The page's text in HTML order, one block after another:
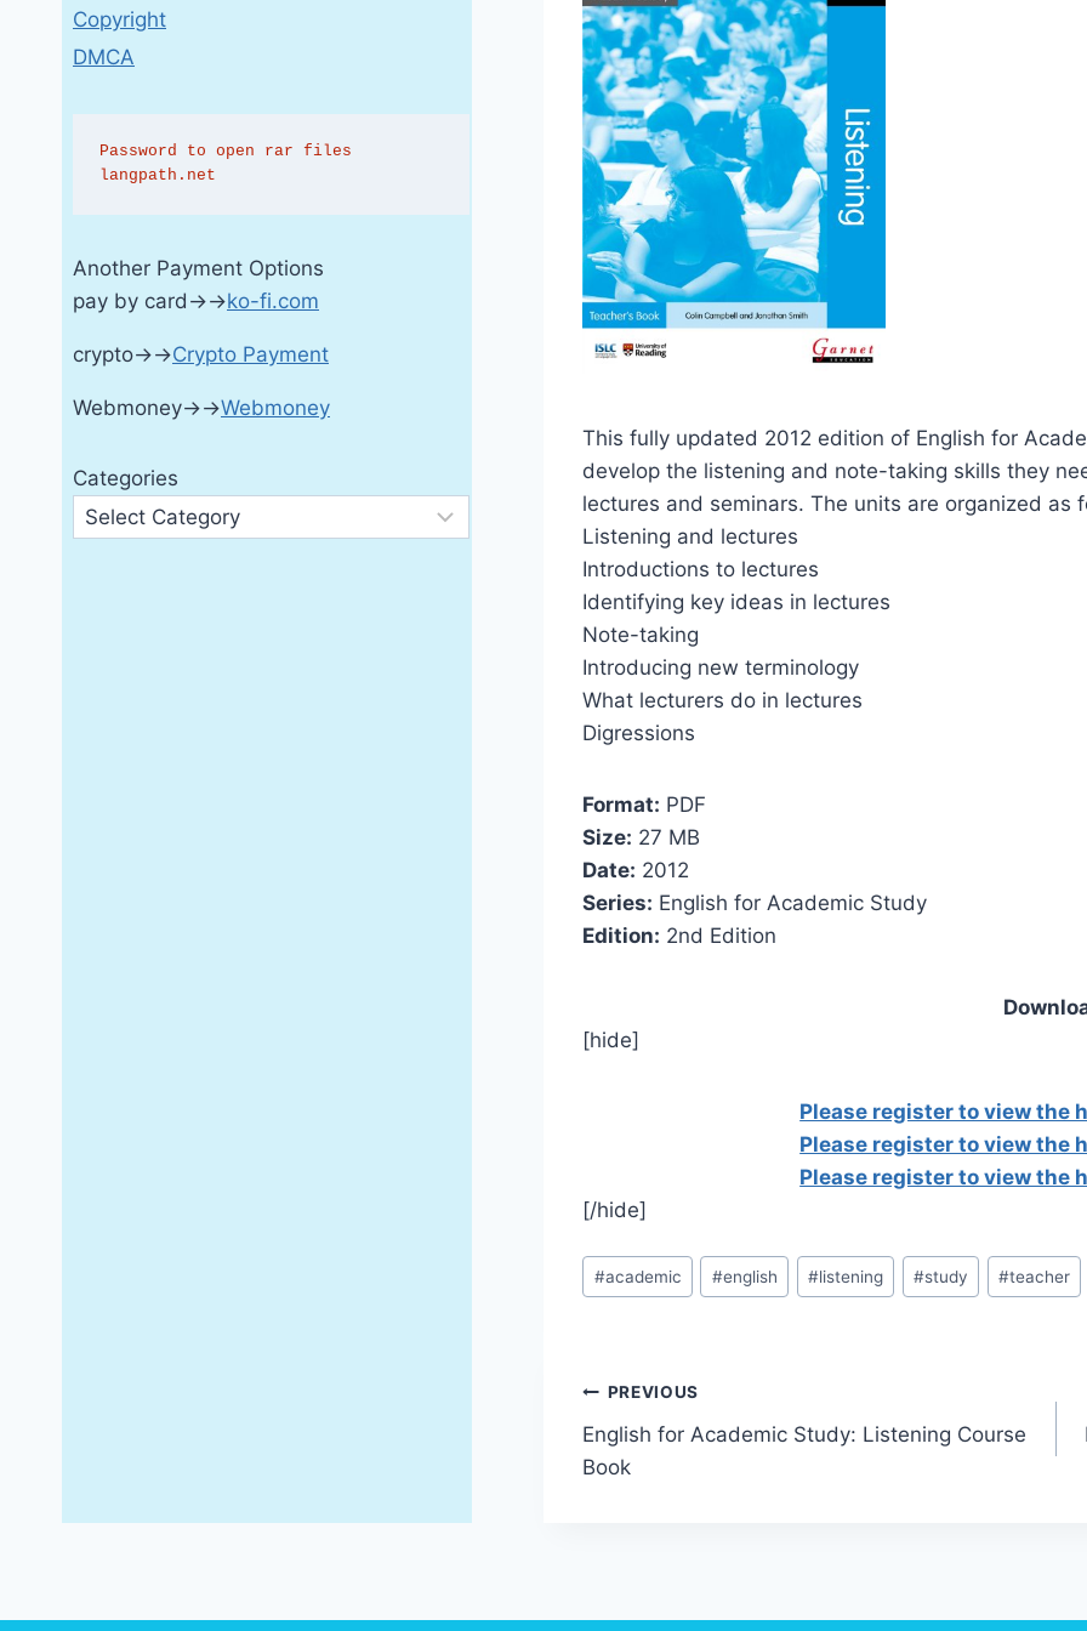
This fully updated 2012 edition of English for
develop the listening and note-taking skills they
lectures and seminars. The units are organized as
Listening and lectures
Introductions to lectures
Identifying key ideas in lectures
Note-taking
Introducing new terminology
What lecturers do in lectures
Digressions
Format: PDF
Size: 27 MB
Date: 2012
Series: English for Academic Study
Edition: 2nd Edition
[hide]
Please register to view the
Please register to view the
Please register to view the
[/hide]
Post
Tags:
#academic #english #listening #study #teacher
Post
navigation
PREVIOUS
English for Academic Study: Listening Course
Book
Copyright
DMCA
Password to open rar files
langpath.net
Another Payment Options
pay by card→→ko-fi.com
crypto→→Crypto Payment
Webmoney→→Webmoney
Categories